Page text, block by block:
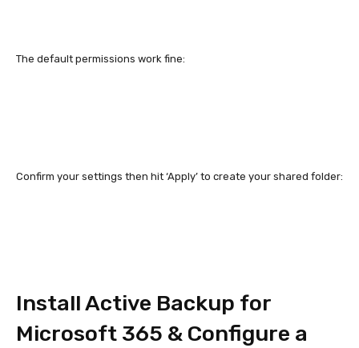
The default permissions work fine:
Confirm your settings then hit ‘Apply’ to create your shared folder:
Install Active Backup for
Microsoft 365 & Configure a